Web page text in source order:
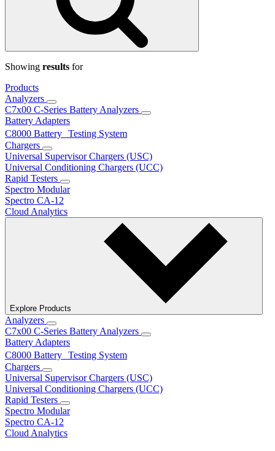
Showing results for
Products
Analyzers
C7x00 C-Series Battery Analyzers
Battery Adapters
C8000 Battery Testing System
Chargers
Universal Supervisor Chargers (USC)
Universal Conditioning Chargers (UCC)
Rapid Testers
Spectro Modular
Spectro CA-12
Cloud Analytics
Explore Products
Analyzers
C7x00 C-Series Battery Analyzers
Battery Adapters
C8000 Battery Testing System
Chargers
Universal Supervisor Chargers (USC)
Universal Conditioning Chargers (UCC)
Rapid Testers
Spectro Modular
Spectro CA-12
Cloud Analytics